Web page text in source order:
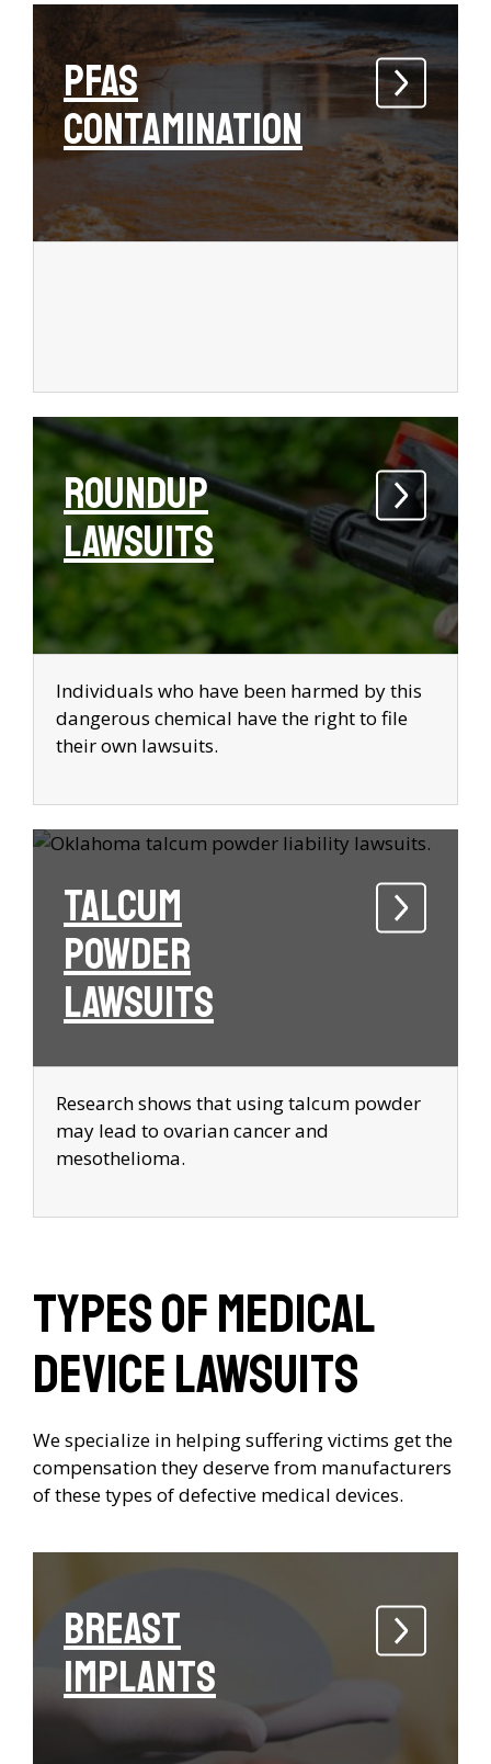
PFAS
Contamination
Roundup
Lawsuits
Individuals who have been harmed by this
dangerous chemical have the right to file
their own lawsuits.
Talcum
Powder
Lawsuits
Research shows that using talcum powder
may lead to ovarian cancer and
mesothelioma.
Types of Medical
Device Lawsuits
We specialize in helping suffering victims get the
compensation they deserve from manufacturers
of these types of defective medical devices.
Breast
Implants